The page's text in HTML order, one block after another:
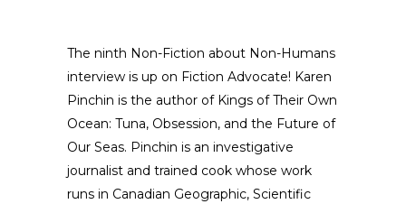
The ninth Non-Fiction about Non-Humans
interview is up on Fiction Advocate! Karen
Pinchin is the author of Kings of Their Own
Ocean: Tuna, Obsession, and the Future of
Our Seas. Pinchin is an investigative
journalist and trained cook whose work
runs in Canadian Geographic, Scientific